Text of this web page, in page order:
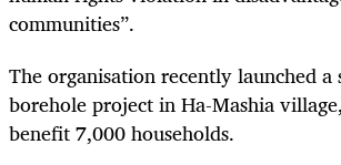
communities”.
The organisation recently launched
borehole project in Ha-Mashia
benefit 7,000 households.